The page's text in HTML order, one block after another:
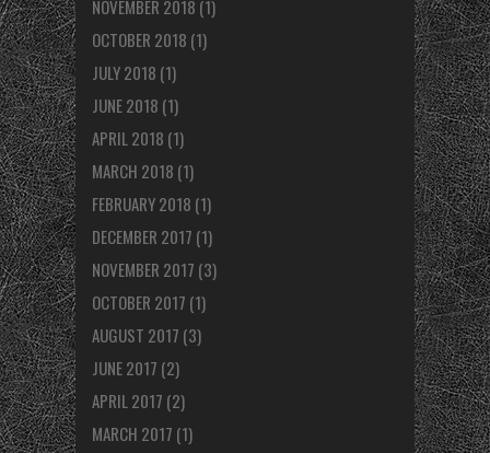
NOVEMBER 2018 (1)
OCTOBER 2018 (1)
JULY 2018 (1)
JUNE 2018 (1)
APRIL 2018 (1)
MARCH 2018 (1)
FEBRUARY 2018 (1)
DECEMBER 2017 (1)
NOVEMBER 2017 (3)
OCTOBER 2017 (1)
AUGUST 2017 (3)
JUNE 2017 (2)
APRIL 2017 (2)
MARCH 2017 (1)